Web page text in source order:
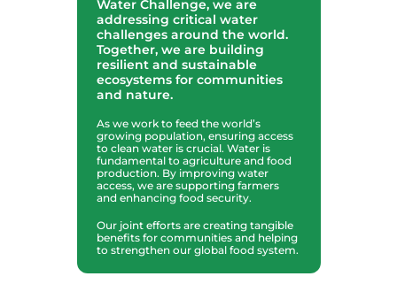
Water Challenge, we are
addressing critical water
challenges around the world.
Together, we are building
resilient and sustainable
ecosystems for communities
and nature.
As we work to feed the world’s
growing population, ensuring access
to clean water is crucial. Water is
fundamental to agriculture and food
production. By improving water
access, we are supporting farmers
and enhancing food security.
Our joint efforts are creating tangible
benefits for communities and helping
to strengthen our global food system.